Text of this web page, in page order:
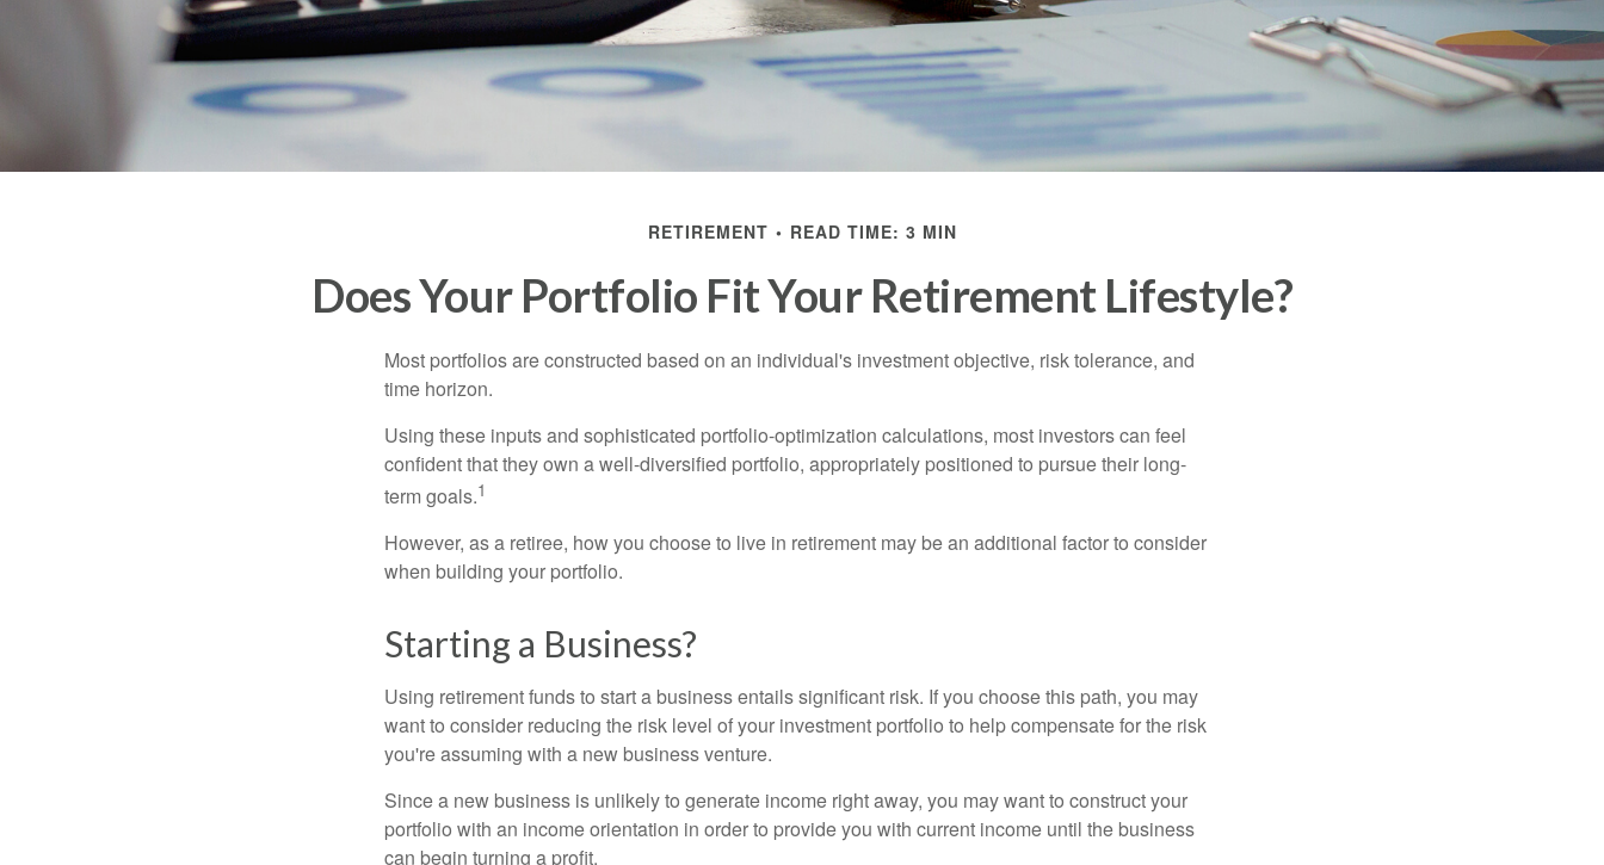
RETIREMENT READ TIME: 3 MIN
Does Your Portfolio Fit Your Retirement Lifestyle?
Most portfolios are constructed based on an individual's investment objective, risk tolerance, and
time horizon.
Using these inputs and sophisticated portfolio-optimization calculations, most investors can feel
confident that they own a well-diversified portfolio, appropriately positioned to pursue their long-
term goals.1
However, as a retiree, how you choose to live in retirement may be an additional factor to consider
when building your portfolio.
Starting a Business?
Using retirement funds to start a business entails significant risk. If you choose this path, you may
want to consider reducing the risk level of your investment portfolio to help compensate for the risk
you're assuming with a new business venture.
Since a new business is unlikely to generate income right away, you may want to construct your
portfolio with an income orientation in order to provide you with current income until the business
can begin turning a profit.